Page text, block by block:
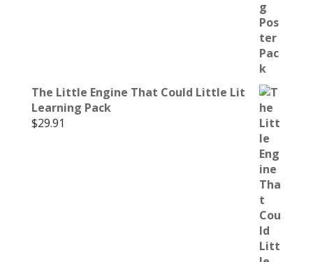
The Little Engine That Could Little Lit
Learning Pack
$29.91